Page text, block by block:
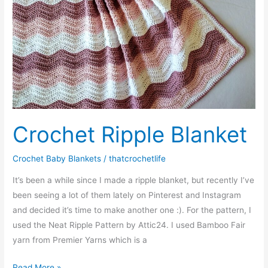
Crochet Ripple Blanket
Crochet Baby Blankets /thatcrochetlife
It’s been a while since I made a ripple blanket, but recently I’ve
been seeing a lot of them lately on Pinterest and Instagram
and decided it’s time to make another one :). For the pattern, I
used the Neat Ripple Pattern by Attic24. I used Bamboo Fair
yarn from Premier Yarns which is a